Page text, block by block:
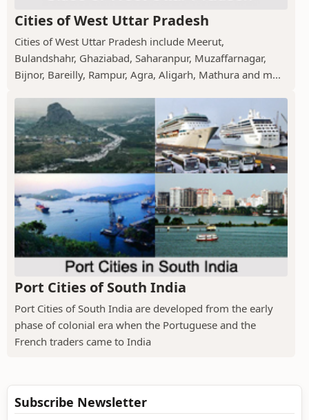
Cities of West Uttar Pradesh
Cities of West Uttar Pradesh include Meerut,
Bulandshahr, Ghaziabad, Saharanpur, Muzaffarnagar,
Bijnor, Bareilly, Rampur, Agra, Aligarh, Mathura and m...
Port Cities of South India
Port Cities of South India are developed from the early
phase of colonial era when the Portuguese and the
French traders came to India
Subscribe Newsletter